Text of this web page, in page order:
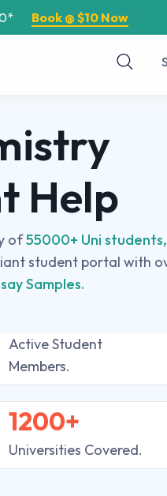
Book @ $10 Now
Help
of55000+ Uni students,
student portal with
Samples.
Active Student
Members.
1200+
Universities Covered.